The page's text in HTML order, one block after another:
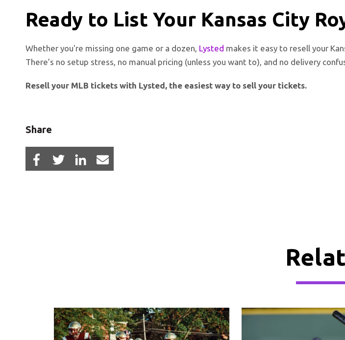
Ready to List Your Kansas City
Whether you're missing one game or a dozen, Lysted makes it easy to resell your
There’s no setup stress, no manual pricing (unless you want to), and no delivery
Resell your MLB tickets with Lysted, the easiest way to sell your tickets.
Share